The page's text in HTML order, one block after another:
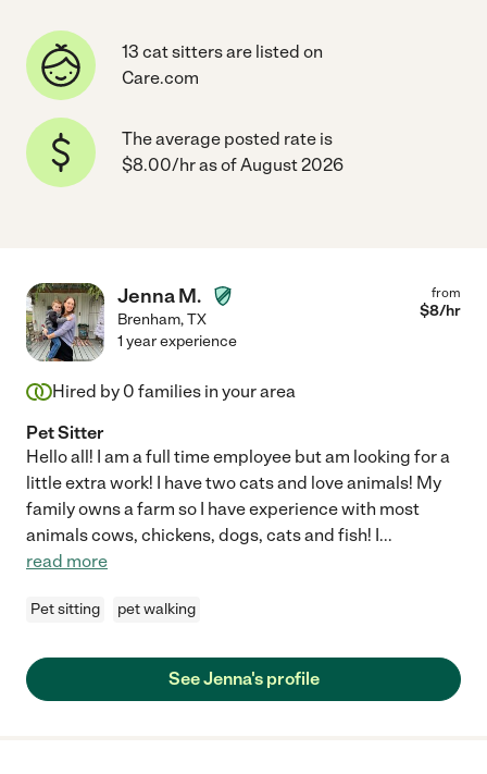
13 cat sitters are listed on
Care.com
The average posted rate is
$8.00/hr as of August 2026
Jenna M.
Brenham,TX
from
$8/hr
1 year experience
Hired by 0 families in your area
Pet Sitter
Hello all! I am a full time employee but am looking for a
little extra work! I have two cats and love animals! My
family owns a farm so I have experience with most
animals cows, chickens, dogs, cats and fish! I...
read more
Pet sitting pet walking
See Jenna's profile